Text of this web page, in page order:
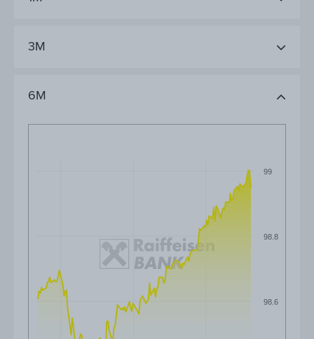
3M
6M
98.6
98.8
99